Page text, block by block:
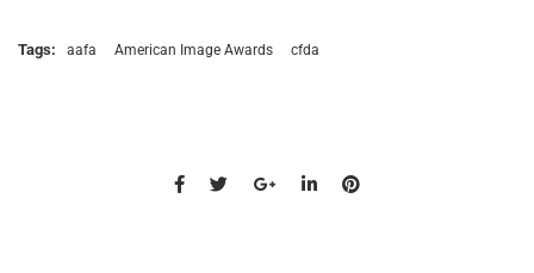
Tags: aafa American Image Awards cfda